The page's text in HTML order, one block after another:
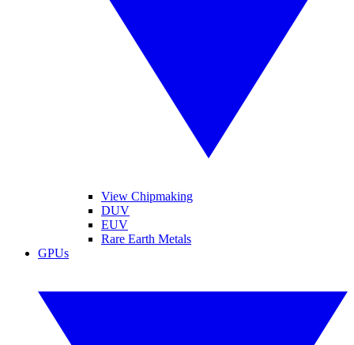
View Chipmaking
DUV
EUV
Rare Earth Metals
GPUs